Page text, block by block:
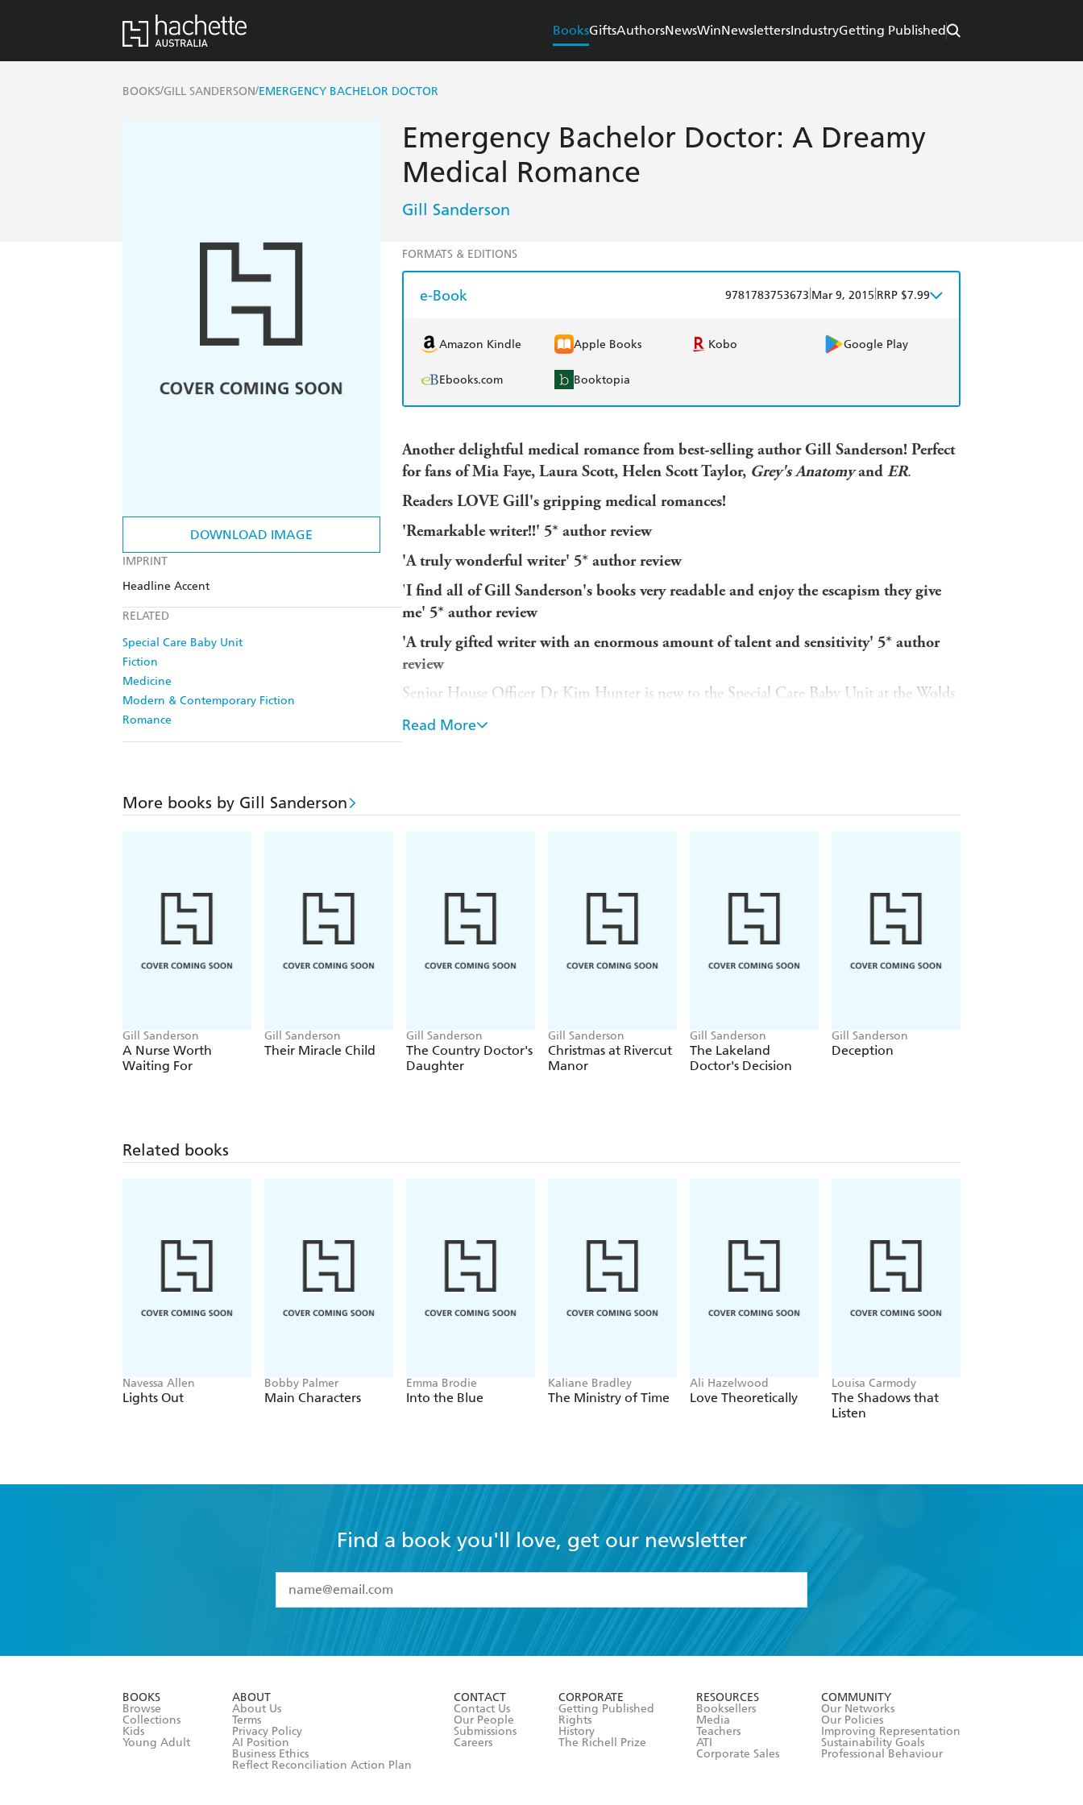
BooksGiftsAuthorsNewsWinNewslettersIndustryGetting Published
BOOKS/GILL SANDERSON/EMERGENCY BACHELOR DOCTOR
DOWNLOAD IMAGE
IMPRINT
Headline Accent
RELATED
Special Care Baby Unit
Fiction
Medicine
Modern & Contemporary Fiction
Romance
Emergency Bachelor Doctor: A Dreamy
Medical Romance
Gill Sanderson
FORMATS & EDITIONS
e-Book 9781783753673 Mar 9, 2015 RRP $7.99
Amazon Kindle Apple Books Kobo Google Play
Ebooks.com Booktopia
Another delightful medical romance from best-selling author Gill Sanderson! Perfect
for fans of Mia Faye, Laura Scott, Helen Scott Taylor, Grey's AnatomyandER.
Readers LOVE Gill's gripping medical romances!
'Remarkable writer!!' 5* author review
'Atruly wonderful writer' 5* author review
'I find all of Gill Sanderson's books very readable and enjoy the escapism they give
me' 5* author review
'A truly gifted writer with an enormous amount of talent and sensitivity' 5* author
review
Senior House Officer Dr Kim Hunter is new to the Special Care Baby Unit at the Wolds
Hospital but she takes to the work at once. It's new, it's hard but it is so rewarding.
Her immediate superior is Specialist Registrar Dr Harry Black and she starts to learn
Read More
More books by Gill Sanderson
Gill Sanderson
A Nurse Worth
Waiting For
Gill Sanderson
Their Miracle Child
Gill Sanderson
The Country Doctor's
Daughter
Gill Sanderson
Christmas at Rivercut
Manor
Gill Sanderson
The Lakeland
Doctor's Decision
Gill Sanderson
Deception
Related books
Navessa Allen
Lights Out
Bobby Palmer
Main Characters
Emma Brodie
Into the Blue
Kaliane Bradley
The Ministry of Time
Ali Hazelwood
Love Theoretically
Louisa Carmody
The Shadows that
Listen
Find a book you'll love, get our newsletter
I have read and accept the
Terms and Conditions
BOOKS
Browse
Collections
Kids
Young Adult
ABOUT
About Us
Terms
Privacy Policy
AI Position
Business Ethics
Reflect Reconciliation Action Plan
CONTACT
Contact Us
Our People
Submissions
Careers
CORPORATE
Getting Published
Rights
History
The Richell Prize
RESOURCES
Booksellers
Media
Teachers
ATI
Corporate Sales
COMMUNITY
Our Networks
Our Policies
Improving Representation
Sustainability Goals
Professional Behaviour